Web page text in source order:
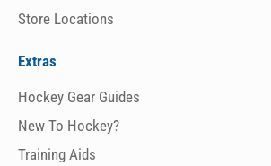
Store Locations
Extras
Hockey Gear Guides
New To Hockey?
Training Aids